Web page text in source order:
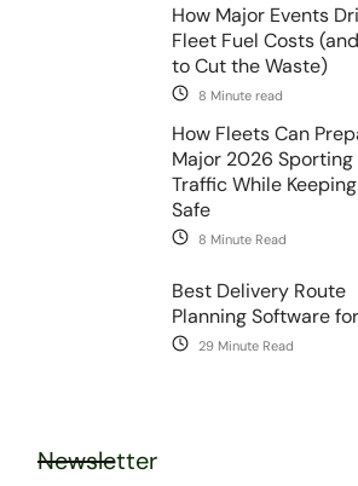
How Major Events
Fleet Fuel Costs
to Cut the Waste)
8 Minute read
How Fleets Can
Major 2026 Sporting
Traffic While
Safe
8 Minute Read
Best Delivery Route
Planning Software
29 Minute Read
Newsletter